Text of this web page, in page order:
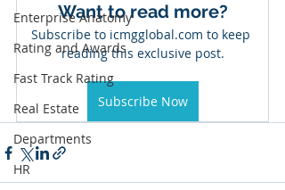
Enterprise Anatomy
Rating and Awards
Fast Track Rating
Real Estate
Departments
HR
Want to read more?
Subscribe to icmgglobal.com to keep
reading this exclusive post.
Subscribe Now